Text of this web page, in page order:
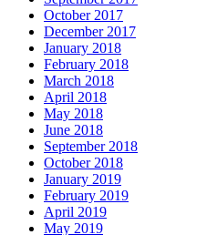
October 2017
December 2017
January 2018
February 2018
March 2018
April 2018
May 2018
June 2018
September 2018
October 2018
January 2019
February 2019
April 2019
May 2019